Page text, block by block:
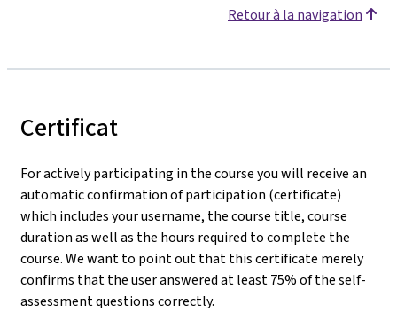
Retour à la navigation
Certificat
For actively participating in the course you will receive an
automatic confirmation of participation (certificate)
which includes your username, the course title, course
duration as well as the hours required to complete the
course. We want to point out that this certificate merely
confirms that the user answered at least 75% of the self-
assessment questions correctly.